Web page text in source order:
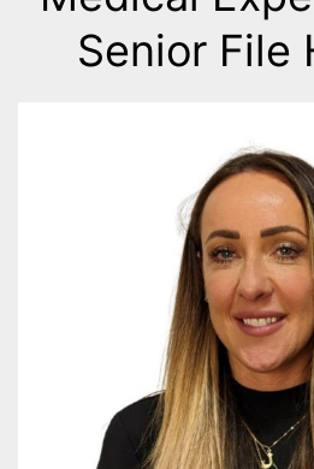
Senior File